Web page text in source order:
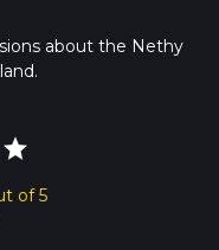
about the Nethy
star
of 5